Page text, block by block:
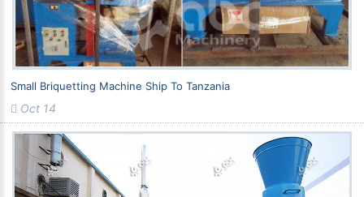
Small Briquetting Machine Ship To Tanzania
Oct 14